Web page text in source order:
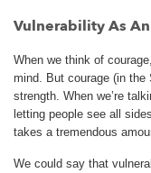
Vulnerability As
When we think of
mind. But courage (in the
strength. When we’re
letting people see all
takes a tremendous
We could say that